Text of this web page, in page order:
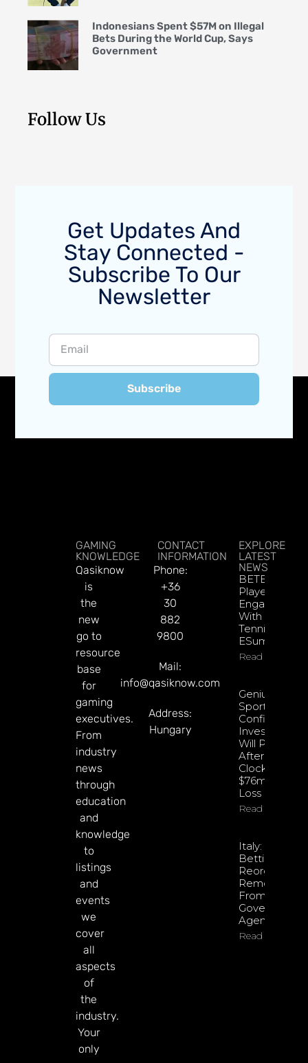
Indonesians Spent $57M on Illegal
Bets During the World Cup, Says
Government
Follow Us
Get Updates And
Stay Connected -
Subscribe To Our
Newsletter
Subscribe
GAMING
KNOWLEDGE
Qasiknow
is
the
new
go to
resource
base
for
gaming
executives.
From
industry
news
through
education
and
knowledge
to
listings
and
events
we
cover
all
aspects
of
the
industry.
Your
only
CONTACT
INFORMATION
Phone:
+36
30
882
9800
Mail:
info@qasiknow.com
Address:
Hungary
EXPLORE
LATEST
NEWS
BETBY Fuels
Player
Engagement
With EPadel
Tennis And
ESumo
Read More
Genius
Sports
Confident
Investments
Will Pay Off
After
Clocking
$76m Q2
Loss
Read More
Italy: Retail
Betting
Removed
From
Government
Agenda
Read More